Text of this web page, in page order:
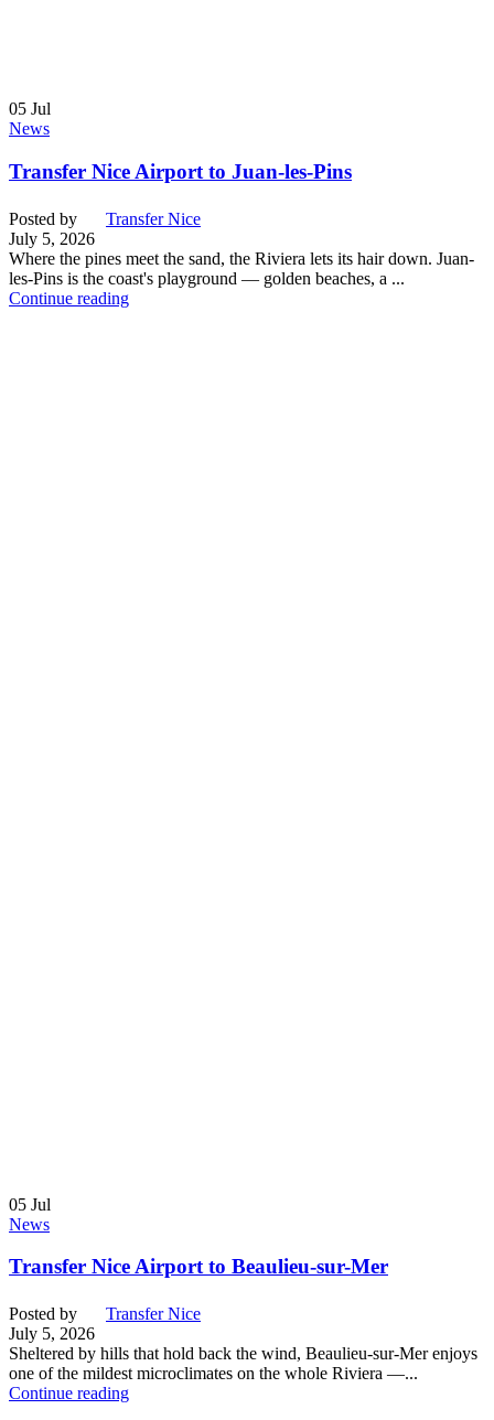
05 Jul
News
Transfer Nice Airport to Juan-les-Pins
Posted by
Transfer Nice
July 5, 2026
Where the pines meet the sand, the Riviera lets its hair down. Juan-
les-Pins is the coast's playground — golden beaches, a ...
Continue reading
05 Jul
News
Transfer Nice Airport to Beaulieu-sur-Mer
Posted by
Transfer Nice
July 5, 2026
Sheltered by hills that hold back the wind, Beaulieu-sur-Mer enjoys
one of the mildest microclimates on the whole Riviera —...
Continue reading